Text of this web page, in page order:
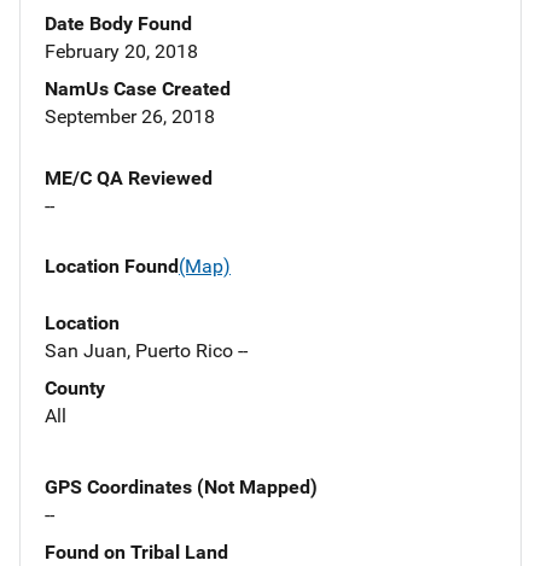
Date Body Found
February 20, 2018
NamUs Case Created
September 26, 2018
ME/C QA Reviewed
--
Location Found(Map)
Location
San Juan, Puerto Rico --
County
All
GPS Coordinates (Not Mapped)
--
Found on Tribal Land